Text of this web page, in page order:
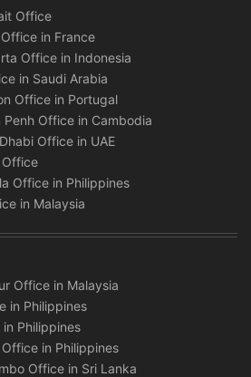
Office
in France
Office in Indonesia
in Saudi Arabia
Office in Portugal
Penh Office in Cambodia
Office in UAE
Office
Office in Philippines
in Malaysia
Office in Malaysia
in Philippines
Philippines
in Philippines
Office in Sri Lanka